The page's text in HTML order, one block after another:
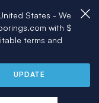
States - We
with $
terms and
UPDATE